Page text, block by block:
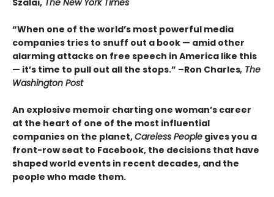
Szalai, The New York Times
“When one of the world’s most powerful media
companies tries to snuff out a book — amid other
alarming attacks on free speech in America like this
— it’s time to pull out all the stops.” –Ron Charles, The
Washington Post
An explosive memoir charting one woman’s career
at the heart of one of the most influential
companies on the planet,Careless People gives you a
front-row seat to Facebook, the decisions that have
shaped world events in recent decades, and the
people who made them.